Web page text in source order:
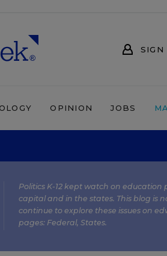
SIGN
OPINION JOBS
Politics K-12 kept watch on education
capital and in the states. This blog is
continue to explore these issues on
pages: Federal, States.